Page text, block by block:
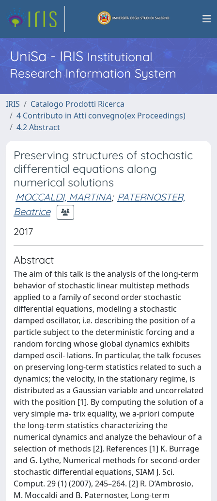
UniSa - IRISInstitutional
Research Information System
IRIS
Catalogo Prodotti Ricerca
4 Contributo in Atti convegno(ex Proceedings)
4.2 Abstract
Preserving structures of stochastic
differential equations along
numerical solutions
MOCCALDI, MARTINA; PATERNOSTER,
Beatrice
2017
Abstract
The aim of this talk is the analysis of the long-term
behavior of stochastic linear multistep methods
applied to a family of second order stochastic
differential equations, modeling a stochastic
damped oscillator, i.e. describing the position of a
particle subject to the deterministic forcing and a
random forcing whose global dynamics exhibits
damped oscil- lations. In particular, the talk focuses
on preserving long-term statistics related to such a
dynamics; the velocity, in the stationary regime, is
distributed as a Gaussian variable and uncorrelated
with the position [1]. By computing the solution of a
very simple ma- trix equality, we a-priori compute
the long-term statistics characterizing the
numerical dynamics and analyze the behaviour of a
selection of methods [2]. References [1] K. Burrage
and G. Lythe, Numerical methods for second-order
stochastic differential equations, SIAM J. Sci.
Comput. 29 (1) (2007), 245–264. [2] R. D’Ambrosio,
M. Moccaldi and B. Paternoster, Long-term